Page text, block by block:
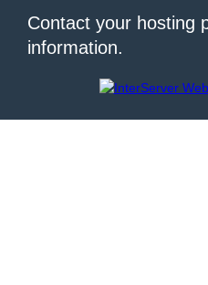
Contact your hosting
information.